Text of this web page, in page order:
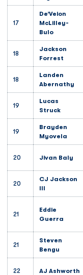
17
De’Veion
McLilley-
Bulo
18
Jackson
Forrest
18
Landen
Abernathy
19
Lucas
Struck
19
Brayden
Myovela
20 Jivan Baly
20
CJ Jackson
III
21
Eddie
Guerra
21
Steven
Bengu
22 AJ Ashworth